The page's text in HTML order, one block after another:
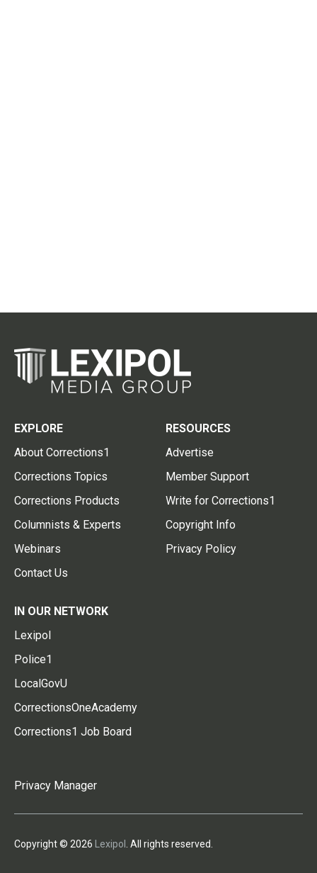
EXPLORE
About Corrections1
Corrections Topics
Corrections Products
Columnists & Experts
Webinars
Contact Us
RESOURCES
Advertise
Member Support
Write for Corrections1
Copyright Info
Privacy Policy
IN OUR NETWORK
Lexipol
Police1
LocalGovU
CorrectionsOneAcademy
Corrections1 Job Board
Privacy Manager
Copyright © 2026 Lexipol . All rights reserved.